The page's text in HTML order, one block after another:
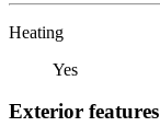
Heating
Yes
Exterior features